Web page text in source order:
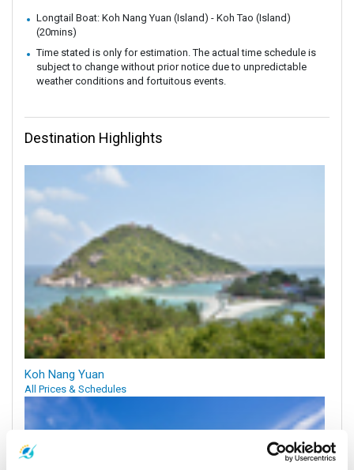
Longtail Boat: Koh Nang Yuan (Island) - Koh Tao (Island)
(20mins)
Time stated is only for estimation. The actual time schedule is
subject to change without prior notice due to unpredictable
weather conditions and fortuitous events.
Destination Highlights
Koh Nang Yuan
All Prices & Schedules